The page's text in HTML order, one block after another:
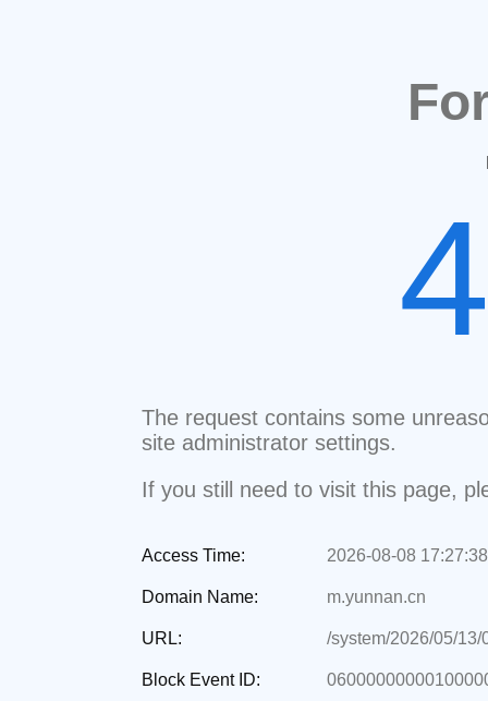
The request contains some
site administrator settings.
If you still need to visit this page,
Access Time: 2026-08-08 17:27:38
Domain Name: m.yunnan.cn
URL: /system/2026/05/
Block Event ID: